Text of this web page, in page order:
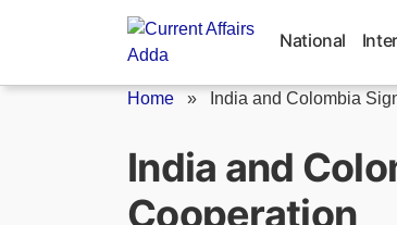
National
Home » India and Colombia
India and
Cooperation